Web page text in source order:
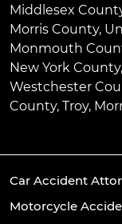
Middlesex
Morris County,
Monmouth
New York
Westchester
County, Troy,
Car Accident
Motorcycle